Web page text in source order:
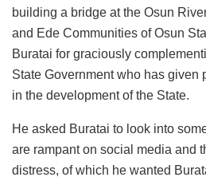
building a bridge at the Osun
and Ede Communities of Osun
Buratai for graciously
State Government who has given
in the development of the State.
He asked Buratai to look into
are rampant on social media and
distress, of which he wanted